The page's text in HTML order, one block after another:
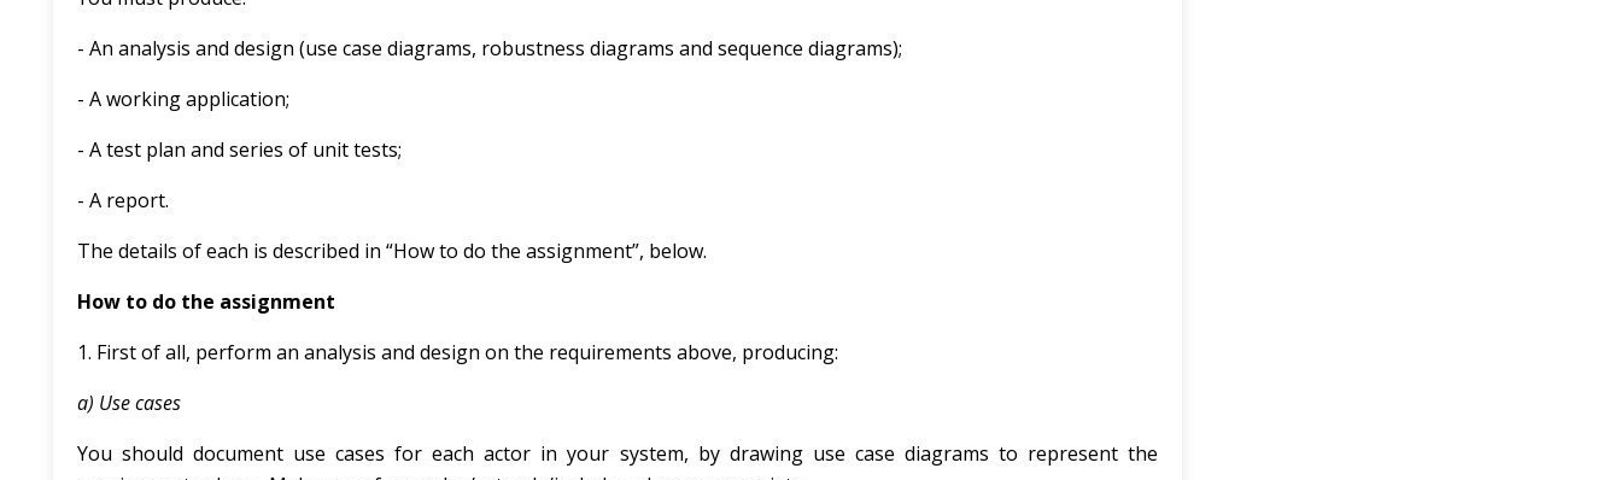
- An analysis and design (use case diagrams, robustness diagrams and sequence diagrams);
- A working application;
- A test plan and series of unit tests;
- A report.
The details of each is described in “How to do the assignment”, below.
How to do the assignment
1. First of all, perform an analysis and design on the requirements above, producing:
a) Use cases
You should document use cases for each actor in your system, by drawing use case diagrams to represent the